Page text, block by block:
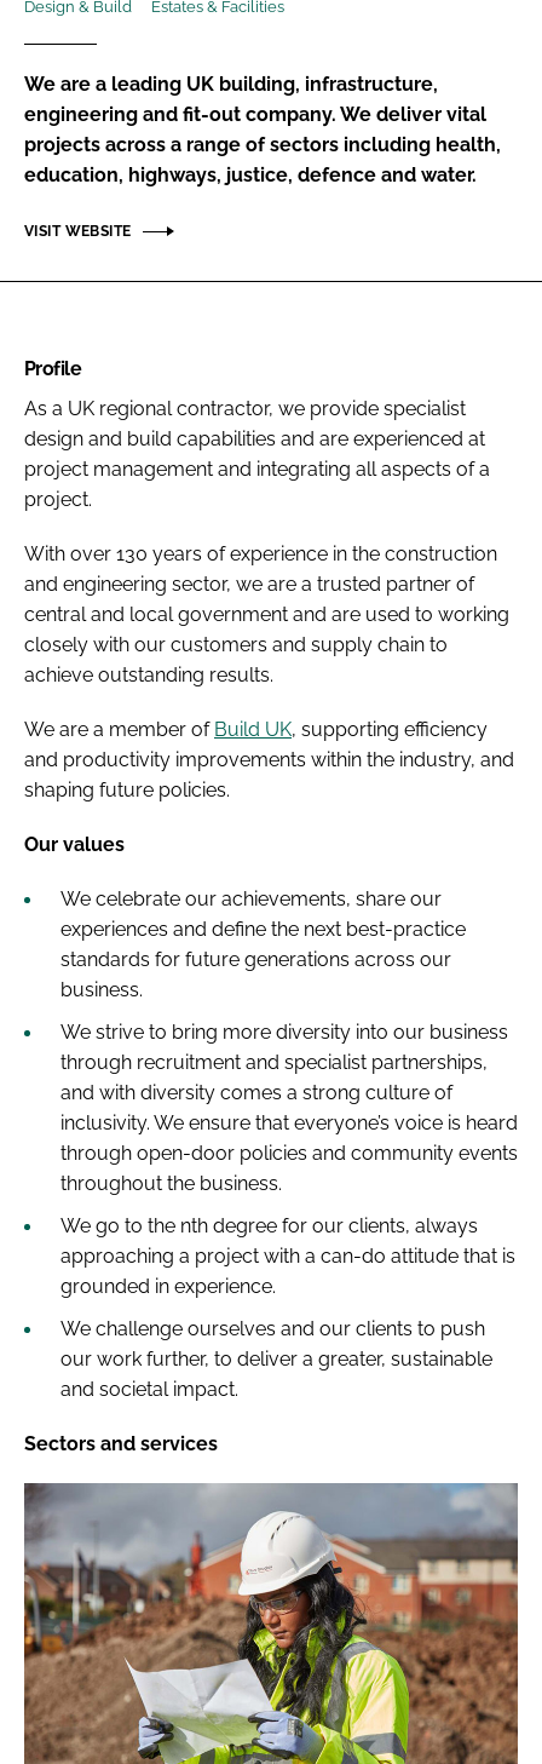
Password
Remember me
Design & Build
Estates & Facilities
We are a leading UK building, infrastructure,
engineering and fit-out company. We deliver vital
projects across a range of sectors including health,
education, highways, justice, defence and water.
VISIT WEBSITE
Profile
As a UK regional contractor, we provide specialist
design and build capabilities and are experienced at
project management and integrating all aspects of a
project.
With over 130 years of experience in the construction
and engineering sector, we are a trusted partner of
central and local government and are used to working
closely with our customers and supply chain to
achieve outstanding results.
We are a member of Build UK, supporting efficiency
and productivity improvements within the industry, and
shaping future policies.
Our values
We celebrate our achievements, share our
experiences and define the next best-practice
standards for future generations across our
business.
We strive to bring more diversity into our business
through recruitment and specialist partnerships,
and with diversity comes a strong culture of
inclusivity. We ensure that everyone’s voice is heard
through open-door policies and community events
throughout the business.
We go to the nth degree for our clients, always
approaching a project with a can-do attitude that is
grounded in experience.
We challenge ourselves and our clients to push
our work further, to deliver a greater, sustainable
and societal impact.
Sectors and services